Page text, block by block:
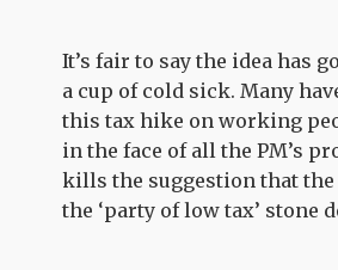
It’s fair to say the idea has
a cup of cold sick. Many
this tax hike on working
in the face of all the PM’s
kills the suggestion that the
the ‘party of low tax’ stone